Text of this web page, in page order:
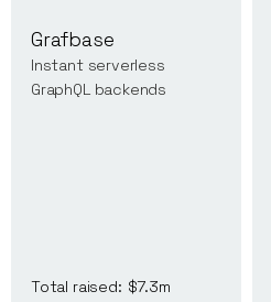
Grafbase
Instant serverless
GraphQL backends
Total raised: $7.3m